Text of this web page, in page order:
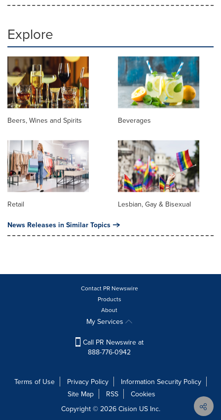
Explore
Beers, Wines and Spirits Beverages
Retail Lesbian, Gay & Bisexual
News Releases in Similar Topics
Contact PR Newswire
Products
About
My Services
Call PR Newswire at
888-776-0942
Terms of Use Privacy Policy
Information Security Policy
Site Map
RSS
Cookies
Copyright © 2026 Cision US Inc.